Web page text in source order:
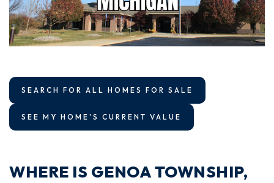
SEARCH FOR ALL HOMES FOR SALE
SEE MY HOME'S CURRENT VALUE
WHERE IS GENOA TOWNSHIP,